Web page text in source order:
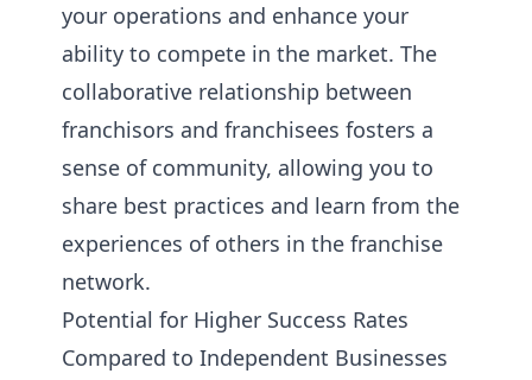
your operations and enhance your
ability to compete in the market. The
collaborative relationship between
franchisors and franchisees fosters a
sense of community, allowing you to
share best practices and learn from the
experiences of others in the franchise
network.
Potential for Higher Success Rates
Compared to Independent Businesses